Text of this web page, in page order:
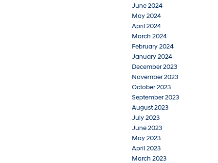
June 2024
May 2024
April 2024
March 2024
February 2024
January 2024
December 2023
November 2023
October 2023
September 2023
August 2023
July 2023
June 2023
May 2023
April 2023
March 2023